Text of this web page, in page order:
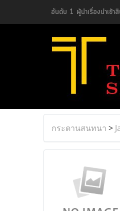
อันดับ 1 ผู้นำเรื่องนำเข้า
กระดานสนทนา >